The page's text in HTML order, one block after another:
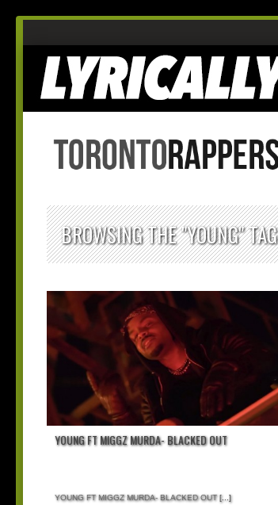
BROWSING THE "YOUNG" TAG
YOUNG FT MIGGZ MURDA- BLACKED OUT
YOUNG FT MIGGZ MURDA- BLACKED OUT[...]